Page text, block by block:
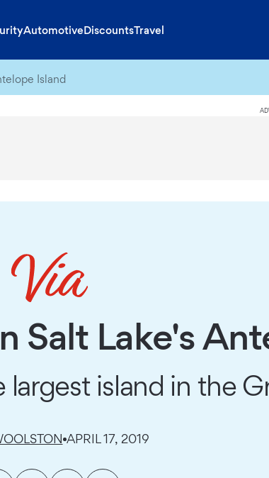
AutomotiveDiscountsTravel
Island
Salt Lake's
island in the
APRIL 17, 2019